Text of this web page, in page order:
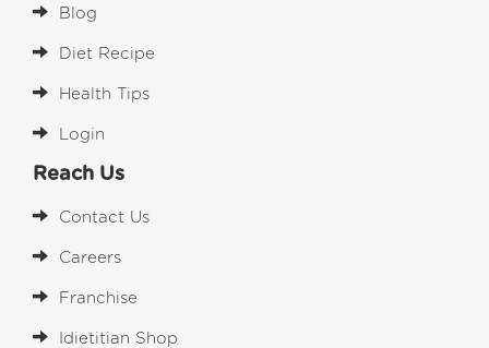
Blog
Diet Recipe
Health Tips
Login
Reach Us
Contact Us
Careers
Franchise
Idietitian Shop